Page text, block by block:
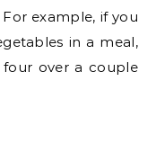
example, if you
in a meal,
over a couple